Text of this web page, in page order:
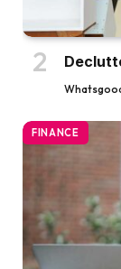
FINANCE